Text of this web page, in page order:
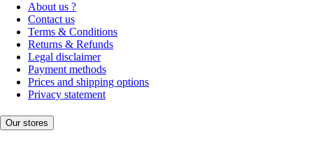
About us ?
Contact us
Terms & Conditions
Returns & Refunds
Legal disclaimer
Payment methods
Prices and shipping options
Privacy statement
Our stores